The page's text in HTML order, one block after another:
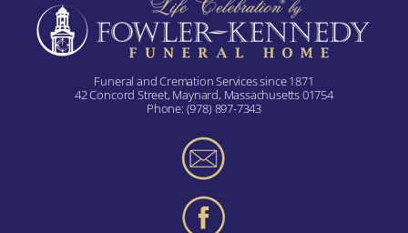
Funeral and Cremation Services since 1871
42 Concord Street, Maynard, Massachusetts 01754
Phone: (978) 897-7343